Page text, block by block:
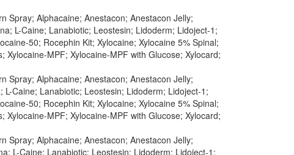
Spray; Alphacaine; Anestacon; Anestacon Jelly;
L-Caine; Lanabiotic; Leostesin; Lidoderm; Lidoject-1;
50; Rocephin Kit; Xylocaine; Xylocaine 5% Spinal;
MPF; Xylocaine-MPF with Glucose; Xylocard;
Spray; Alphacaine; Anestacon; Anestacon Jelly;
Caine; Lanabiotic; Leostesin; Lidoderm; Lidoject-1;
50; Rocephin Kit; Xylocaine; Xylocaine 5% Spinal;
MPF; Xylocaine-MPF with Glucose; Xylocard;
Spray; Alphacaine; Anestacon; Anestacon Jelly;
L-Caine; Lanabiotic; Leostesin; Lidoderm; Lidoject-1;